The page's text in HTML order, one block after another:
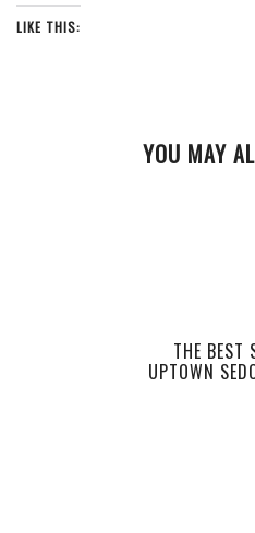
LIKE THIS:
YOU MAY
THE BEST
UPTOWN